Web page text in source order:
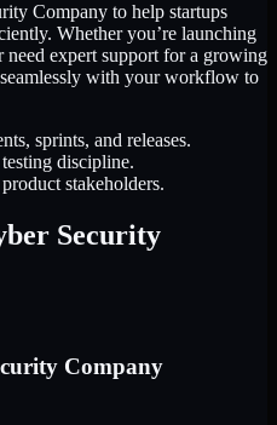
Company to help startups
Whether you’re launching
expert support for a growing
with your workflow to
sprints, and releases.
discipline.
stakeholders.
Security
Company